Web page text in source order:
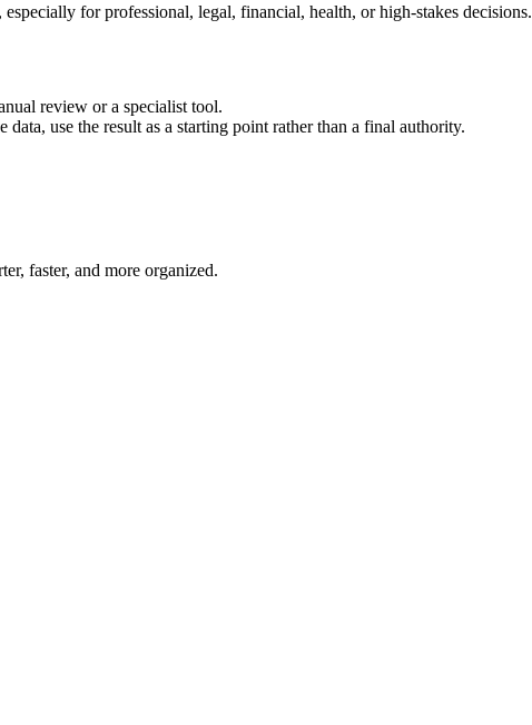
for professional, legal, financial, health, or high-stakes decisions.
review or a specialist tool.
use the result as a starting point rather than a final authority.
faster, and more organized.